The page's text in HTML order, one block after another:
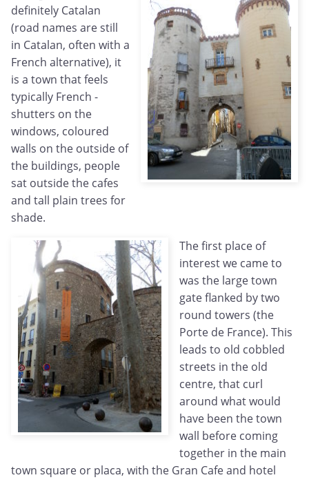
definitely Catalan
(road names are still
in Catalan, often with a
French alternative), it
is a town that feels
typically French -
shutters on the
windows, coloured
walls on the outside of
the buildings, people
sat outside the cafes
and tall plain trees for
shade.
The first place of
interest we came to
was the large town
gate flanked by two
round towers (the
Porte de France). This
leads to old cobbled
streets in the old
centre, that curl
around what would
have been the town
wall before coming
together in the main
town square or placa, with the Gran Cafe and hotel